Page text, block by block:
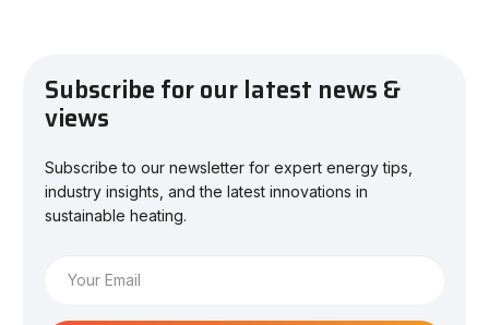
Subscribe for our latest news &
views
Subscribe to our newsletter for expert energy tips,
industry insights, and the latest innovations in
sustainable heating.